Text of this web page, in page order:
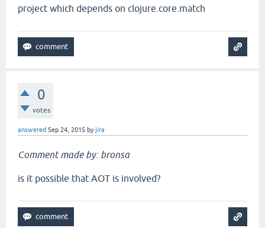
project which depends on clojure.core.match
0
votes
answered Sep 24, 2015 byjira
Comment made by: bronsa
is it possible that AOT is involved?